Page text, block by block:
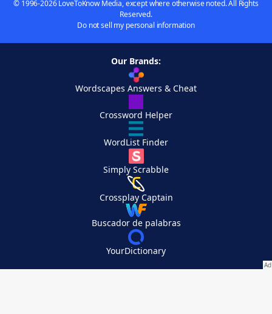
© 1996-2026 LoveToKnow Media, except where otherwise noted. All Rights
Reserved.
Do not sell my personal information
Our Brands:
Wordscapes Answers & Cheat
Crossword Helper
WordList Finder
Simply Scrabble
Crossplay Captain
Buscador de palabras
YourDictionary